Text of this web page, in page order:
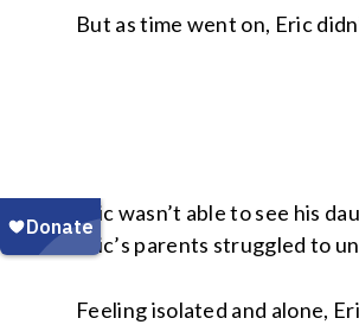
But as time went on, Eric
Eric wasn’t able to see his
Eric’s parents struggled to
Feeling isolated and alone,